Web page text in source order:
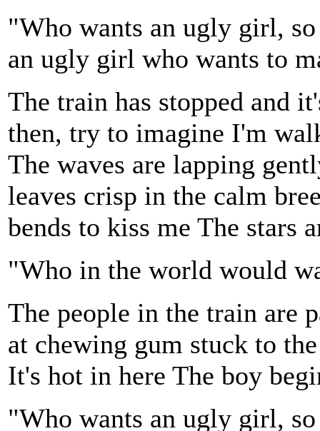
"Who wants an ugly girl,
an ugly girl who wants to
The train has stopped and
then, try to imagine I'm
The waves are lapping
leaves crisp in the calm
bends to kiss me The
"Who in the world would
The people in the train are
at chewing gum stuck to
It's hot in here The boy
"Who wants an ugly girl,